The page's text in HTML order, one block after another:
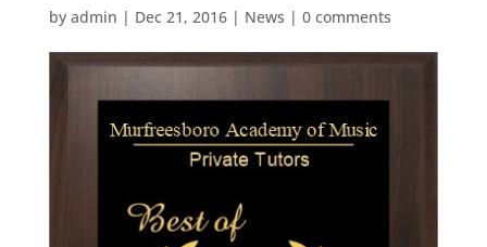
by admin | Dec 21, 2016| News | 0 comments